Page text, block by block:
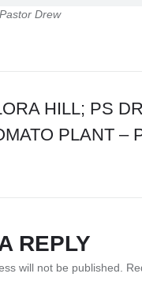
Drew
HILL; PS
PLANT –
REPLY
will not be published.